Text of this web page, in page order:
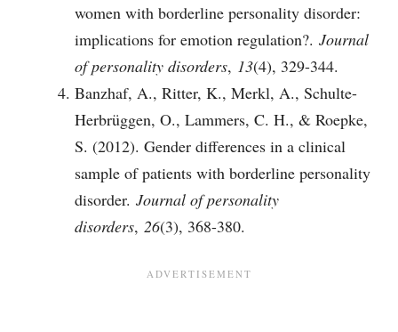
women with borderline personality disorder:
implications for emotion regulation?. Journal
of personality disorders, 13(4), 329-344.
Banzhaf, A., Ritter, K., Merkl, A., Schulte-
Herbrüggen, O., Lammers, C. H., & Roepke,
S. (2012). Gender differences in a clinical
sample of patients with borderline personality
disorder. Journal of personality
disorders, 26(3), 368-380.